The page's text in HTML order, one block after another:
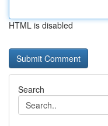
HTML is disabled
Search